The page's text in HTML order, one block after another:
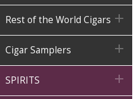
Rest of the World Cigars 
Cigar Samplers 
SPIRITS 